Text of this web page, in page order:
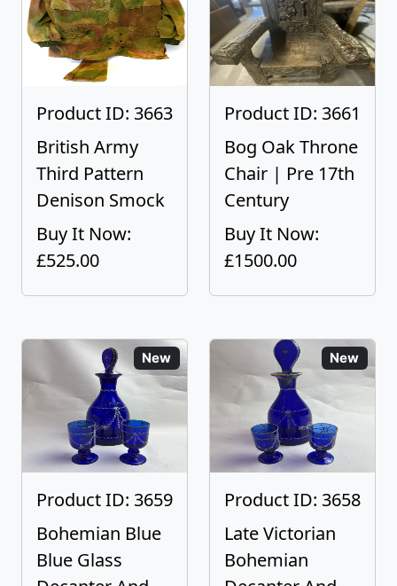
Product ID: 3663
British Army
Third Pattern
Denison Smock
Buy It Now:
£525.00
Product ID: 3661
Bog Oak Throne
Chair | Pre 17th
Century
Buy It Now:
£1500.00
New
Product ID: 3659
Bohemian Blue
Blue Glass
New
Product ID: 3658
Late Victorian
Bohemian